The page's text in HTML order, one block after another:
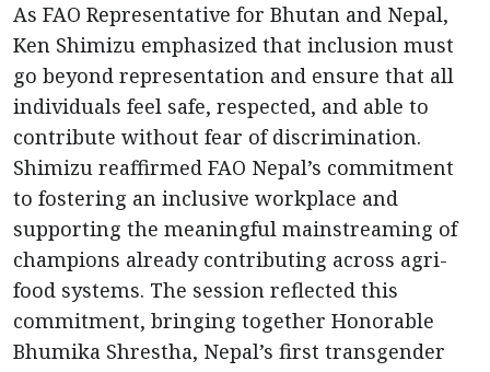
As FAO Representative for Bhutan and Nepal,
Ken Shimizu emphasized that inclusion must
go beyond representation and ensure that all
individuals feel safe, respected, and able to
contribute without fear of discrimination.
Shimizu reaffirmed FAO Nepal’s commitment
to fostering an inclusive workplace and
supporting the meaningful mainstreaming of
champions already contributing across agri-
food systems. The session reflected this
commitment, bringing together Honorable
Bhumika Shrestha, Nepal’s first transgender